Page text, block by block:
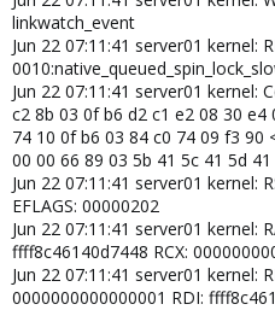
linkwatch_event
Jun 22 07:11:41 server01 kernel:
Jun 22 07:11:41 server01 kernel:
c2 8b 03 0f b6 d2 c1 e2 08 30
74 10 0f b6 03 84 c0 74 09 f3 90
00 00 66 89 03 5b 41 5c 41 5d 41
Jun 22 07:11:41 server01 kernel:
EFLAGS: 00000202
Jun 22 07:11:41 server01 kernel:
ffff8c46140d7448 RCX:
Jun 22 07:11:41 server01 kernel:
0000000000000001 RDI: